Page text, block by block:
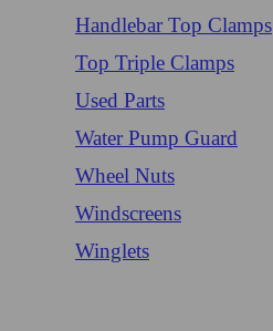
Handlebar Top Clamps
Top Triple Clamps
Used Parts
Water Pump Guard
Wheel Nuts
Windscreens
Winglets